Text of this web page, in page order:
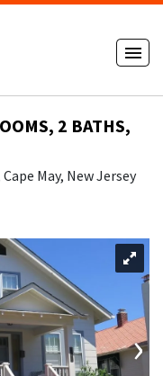
2 BATHS,
May, New Jersey
›